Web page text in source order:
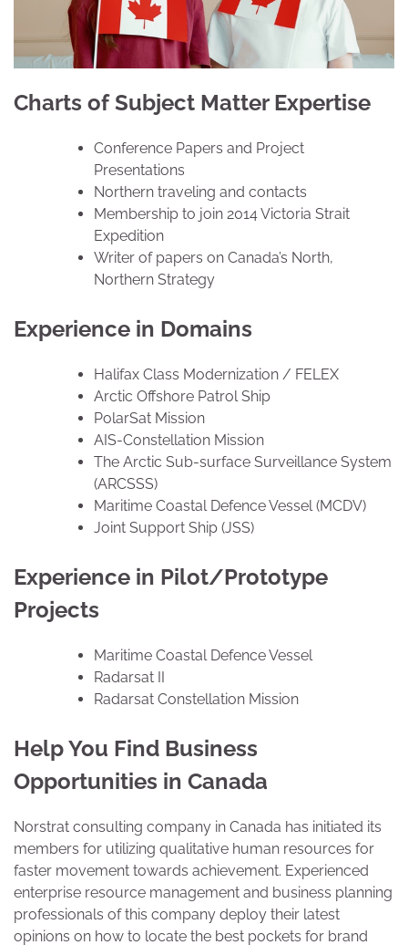
Charts of Subject Matter Expertise
Conference Papers and Project
Presentations
Northern traveling and contacts
Membership to join 2014 Victoria Strait
Expedition
Writer of papers on Canada’s North,
Northern Strategy
Experience in Domains
Halifax Class Modernization / FELEX
Arctic Offshore Patrol Ship
PolarSat Mission
AIS-Constellation Mission
The Arctic Sub-surface Surveillance System
(ARCSSS)
Maritime Coastal Defence Vessel (MCDV)
Joint Support Ship (JSS)
Experience in Pilot/Prototype
Projects
Maritime Coastal Defence Vessel
Radarsat II
Radarsat Constellation Mission
Help You Find Business
Opportunities in Canada
Norstrat consulting company in Canada has initiated its
members for utilizing qualitative human resources for
faster movement towards achievement. Experienced
enterprise resource management and business planning
professionals of this company deploy their latest
opinions on how to locate the best pockets for brand